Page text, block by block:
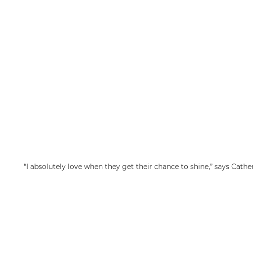
“I absolutely love when they get their chance to shine,” says